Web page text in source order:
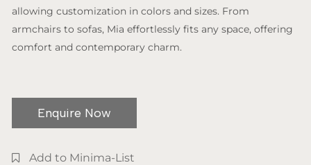
allowing customization in colors and sizes. From
armchairs to sofas, Mia effortlessly fits any space, offering
comfort and contemporary charm.
Enquire Now
Add to Minima-List